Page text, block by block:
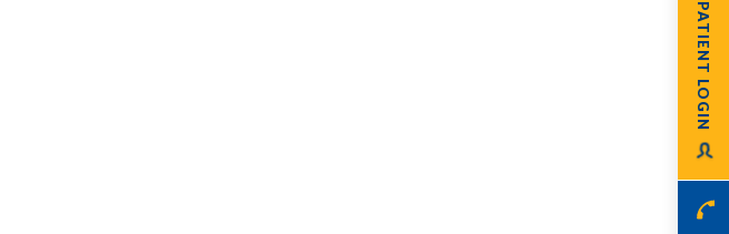
PATIENT LOGIN